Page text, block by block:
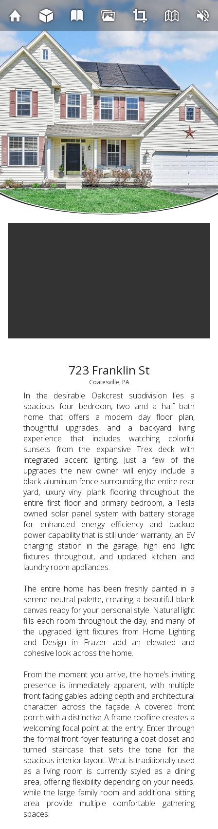
723 Franklin St
Coatesville, PA
In the desirable Oakcrest subdivision lies a
spacious four bedroom, two and a half bath
home that offers a modern day floor plan,
thoughtful upgrades, and a backyard living
experience that includes watching colorful
sunsets from the expansive Trex deck with
integrated accent lighting. Just a few of the
upgrades the new owner will enjoy include a
black aluminum fence surrounding the entire rear
yard, luxury vinyl plank flooring throughout the
entire first floor and primary bedroom, a Tesla
owned solar panel system with battery storage
for enhanced energy efficiency and backup
power capability that is still under warranty, an EV
charging station in the garage, high end light
fixtures throughout, and updated kitchen and
laundry room appliances.
The entire home has been freshly painted in a
serene neutral palette, creating a beautiful blank
canvas ready for your personal style. Natural light
fills each room throughout the day, and many of
the upgraded light fixtures from Home Lighting
and Design in Frazer add an elevated and
cohesive look across the home.
From the moment you arrive, the home’s inviting
presence is immediately apparent, with multiple
front facing gables adding depth and architectural
character across the façade. A covered front
porch with a distinctive A frame roofline creates a
welcoming focal point at the entry. Enter through
the formal front foyer featuring a coat closet and
turned staircase that sets the tone for the
spacious interior layout. What is traditionally used
as a living room is currently styled as a dining
area, offering flexibility depending on your needs,
while the large family room and additional sitting
area provide multiple comfortable gathering
spaces.